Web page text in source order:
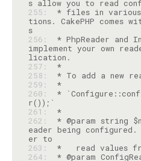
255:
* files in various
tions. CakePHP comes
s
256:
* PhpReader and
implement your own
257:
*
258:
259:
*
260:
*
261:
*
262:
* @param string
eader being
263:
264:
* @param